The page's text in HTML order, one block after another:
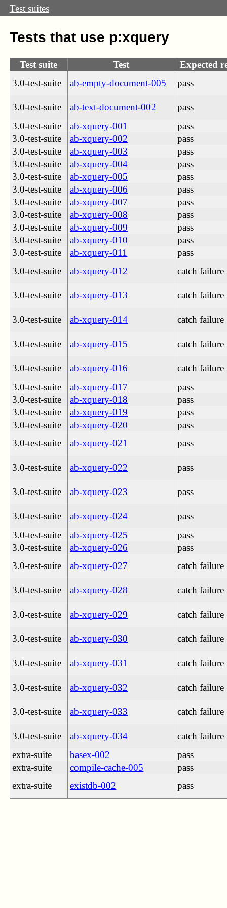
Test suites
Tests that use p:xquery
Test suite Test
Expected
3.0-test-suite
ab-empty-document-005 pass
3.0-test-suite ab-text-document-002
pass
3.0-test-suite
ab-xquery-001
pass
3.0-test-suite
ab-xquery-002
pass
3.0-test-suite
ab-xquery-003
pass
3.0-test-suite
ab-xquery-004
pass
3.0-test-suite
ab-xquery-005
pass
3.0-test-suite
ab-xquery-006
pass
3.0-test-suite
ab-xquery-007
pass
3.0-test-suite
ab-xquery-008
pass
3.0-test-suite
ab-xquery-009
pass
3.0-test-suite
ab-xquery-010
pass
3.0-test-suite
ab-xquery-011
pass
3.0-test-suite
ab-xquery-012 catch failure
3.0-test-suite ab-xquery-013 catch failure
3.0-test-suite ab-xquery-014 catch failure
3.0-test-suite ab-xquery-015 catch failure
3.0-test-suite ab-xquery-016
catch failure
3.0-test-suite
ab-xquery-017
pass
3.0-test-suite
ab-xquery-018
pass
3.0-test-suite
ab-xquery-019
pass
3.0-test-suite
ab-xquery-020
pass
3.0-test-suite
ab-xquery-021 pass
3.0-test-suite ab-xquery-022 pass
3.0-test-suite ab-xquery-023 pass
3.0-test-suite ab-xquery-024
pass
3.0-test-suite
ab-xquery-025
pass
3.0-test-suite
ab-xquery-026
pass
3.0-test-suite
ab-xquery-027 catch failure
3.0-test-suite ab-xquery-028 catch failure
3.0-test-suite ab-xquery-029 catch failure
3.0-test-suite ab-xquery-030 catch failure
3.0-test-suite ab-xquery-031 catch failure
3.0-test-suite ab-xquery-032 catch failure
3.0-test-suite ab-xquery-033 catch failure
3.0-test-suite ab-xquery-034
catch failure
extra-suite
basex-002
pass
extra-suite
compile-cache-005
pass
extra-suite
existdb-002 pass